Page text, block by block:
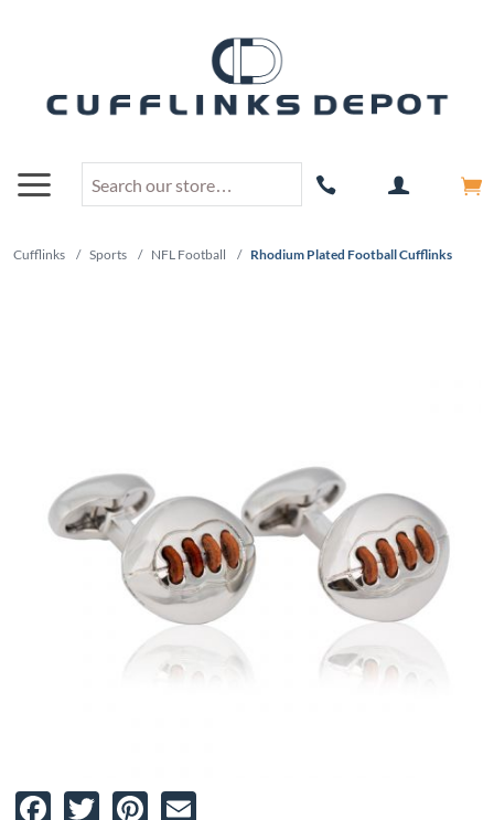
Cufflinks / Sports / NFL Football / Rhodium Plated Football Cufflinks
Facebook
TwitterPinterest